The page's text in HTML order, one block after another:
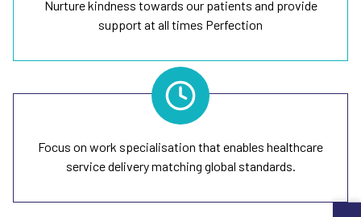
Nurture kindness towards our patients and provide
support at all times Perfection
Focus on work specialisation that enables healthcare
service delivery matching global standards.